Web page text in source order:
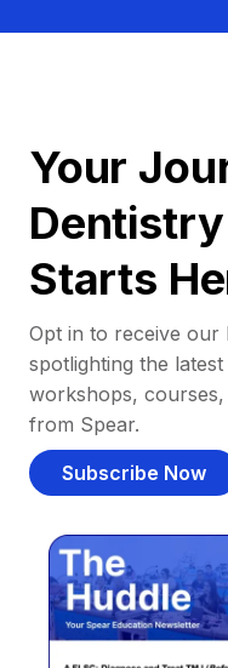
Your
Dentistry
Starts
Opt in to receive our
spotlighting the
workshops,
from Spear.
Subscribe Now